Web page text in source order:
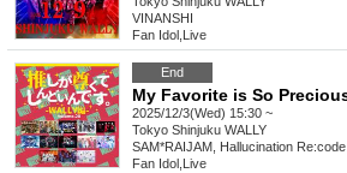
VINANSHI
Fan Idol Live
End
2025/12/3(Wed) 15:30 ~
Tokyo Shinjuku WALLY
SAM*RAIJAM, Hallucination Re:code
Fan Idol Live